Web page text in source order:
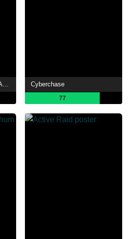
Magical Shopping Arcade Abenobashi Cyberchase
77